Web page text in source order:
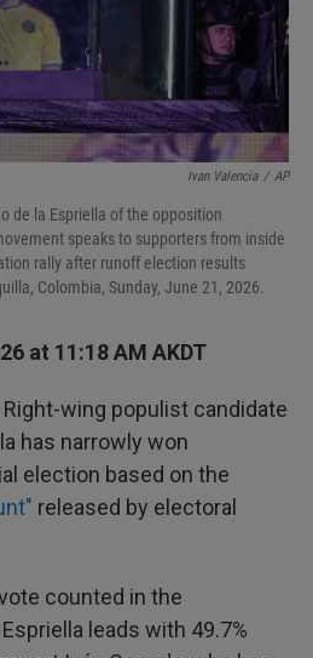
Ivan Valencia / AP
de la Espriella of the opposition
speaks to supporters from inside
rally after runoff election results
Colombia, Sunday, June 21, 2026.
at 11:18 AM AKDT
Right-wing populist candidate
has narrowly won
election based on the
released by electoral
counted in the
leads with 49.7%